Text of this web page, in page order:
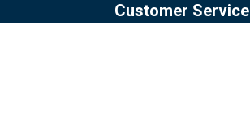
Customer Service